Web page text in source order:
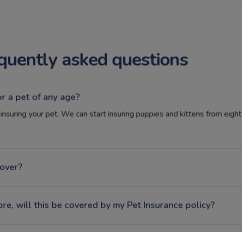
asked questions
a pet of any age?
your pet. We can start insuring puppies and kittens from eight
will this be covered by my Pet Insurance policy?